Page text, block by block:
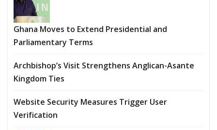
Ghana Moves to Extend Presidential and
Parliamentary Terms
Archbishop’s Visit Strengthens Anglican-Asante
Kingdom Ties
Website Security Measures Trigger User
Verification